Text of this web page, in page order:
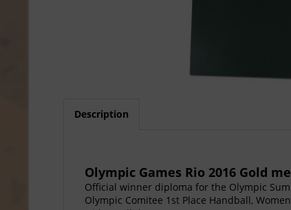
Description
Olympic Games Rio 2016 Gold
Official winner diploma for the Olympic
Olympic Comitee 1st Place Handball,